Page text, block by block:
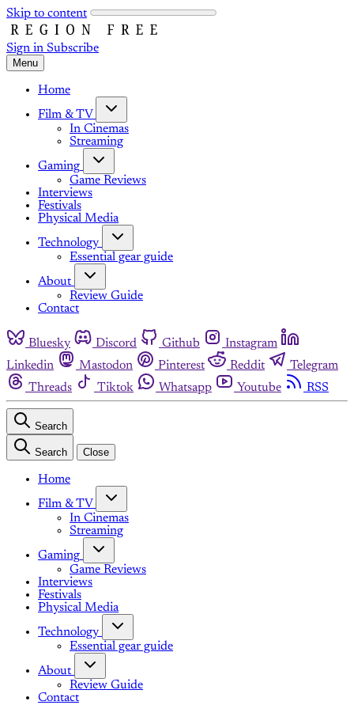
Skip to content
Sign in Subscribe
Menu
Home
Film & TV
In Cinemas
Streaming
Gaming
Game Reviews
Interviews
Festivals
Physical Media
Technology
Essential gear guide
About
Review Guide
Contact
Bluesky Discord Github
Instagram
Linkedin
Mastodon Pinterest Reddit
Telegram
Threads
Tiktok Whatsapp Youtube RSS
Search
Search Close
Home
Film & TV
In Cinemas
Streaming
Gaming
Game Reviews
Interviews
Festivals
Physical Media
Technology
Essential gear guide
About
Review Guide
Contact